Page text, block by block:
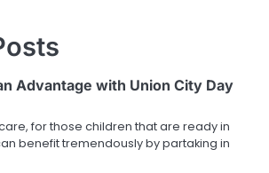
Advantage with Union City Day
for those children that are ready in
benefit tremendously by partaking in